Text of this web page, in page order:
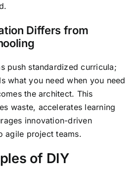
Differs from
push standardized curricula;
what you need when you need
the architect. This
waste, accelerates learning
innovation-driven
agile project teams.
of DIY